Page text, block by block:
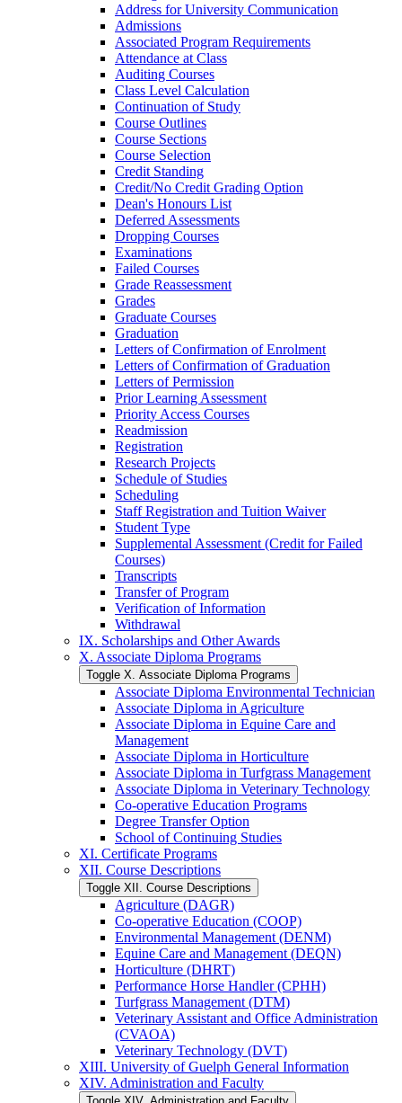
Address for University Communication
Admissions
Associated Program Requirements
Attendance at Class
Auditing Courses
Class Level Calculation
Continuation of Study
Course Outlines
Course Sections
Course Selection
Credit Standing
Credit/​No Credit Grading Option
Dean's Honours List
Deferred Assessments
Dropping Courses
Examinations
Failed Courses
Grade Reassessment
Grades
Graduate Courses
Graduation
Letters of Confirmation of Enrolment
Letters of Confirmation of Graduation
Letters of Permission
Prior Learning Assessment
Priority Access Courses
Readmission
Registration
Research Projects
Schedule of Studies
Scheduling
Staff Registration and Tuition Waiver
Student Type
Supplemental Assessment (Credit for Failed
Courses)
Transcripts
Transfer of Program
Verification of Information
Withdrawal
IX. Scholarships and Other Awards
X. Associate Diploma Programs
Toggle X. Associate Diploma Programs
Associate Diploma Environmental Technician
Associate Diploma in Agriculture
Associate Diploma in Equine Care and
Management
Associate Diploma in Horticulture
Associate Diploma in Turfgrass Management
Associate Diploma in Veterinary Technology
Co-​operative Education Programs
Degree Transfer Option
School of Continuing Studies
XI. Certificate Programs
XII. Course Descriptions
Toggle XII. Course Descriptions
Agriculture (DAGR)
Co-​operative Education (COOP)
Environmental Management (DENM)
Equine Care and Management (DEQN)
Horticulture (DHRT)
Performance Horse Handler (CPHH)
Turfgrass Management (DTM)
Veterinary Assistant and Office Administration
(CVAOA)
Veterinary Technology (DVT)
XIII. University of Guelph General Information
XIV. Administration and Faculty